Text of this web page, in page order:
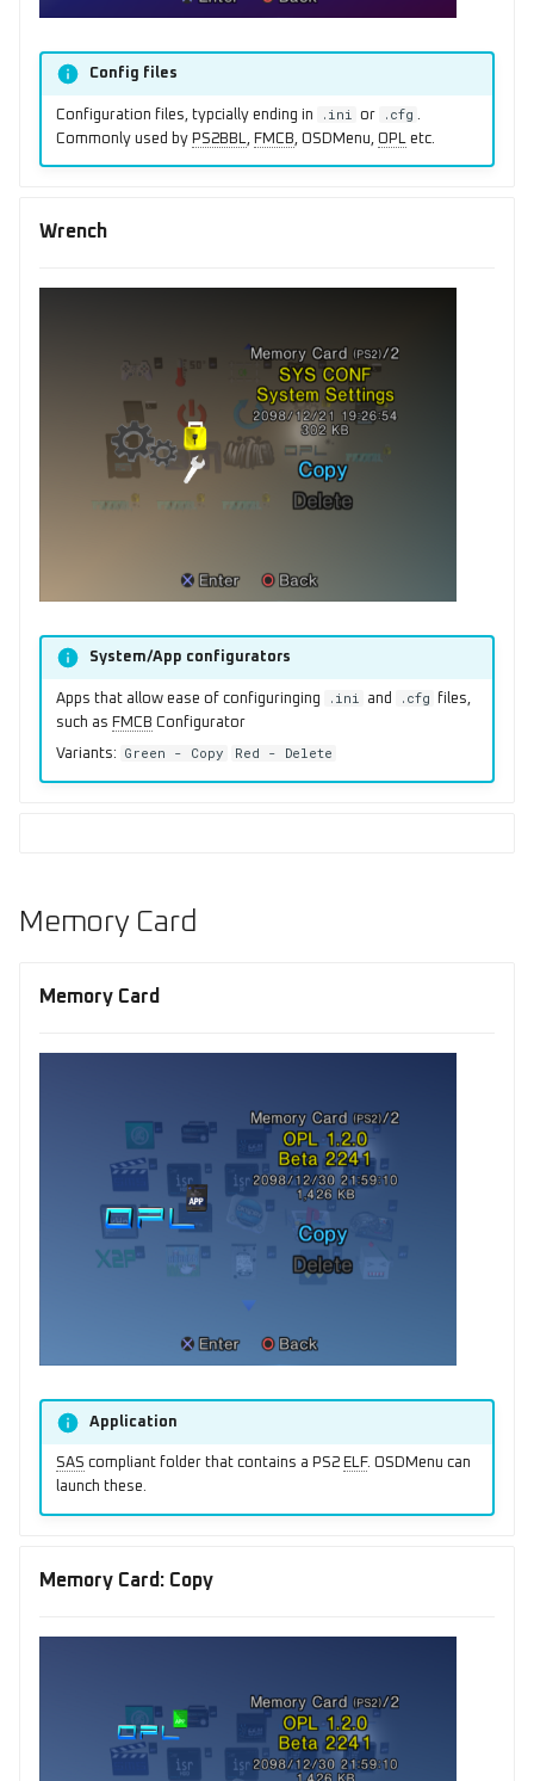
Config files
Configuration files, typcially ending in .ini or .cfg .
Commonly used by PS2BBL, FMCB, OSDMenu, OPLetc.
Wrench
System/App configurators
Apps that allow ease of configuringing .ini and .cfg
files,
such as FMCB Configurator
Variants: Green - Copy Red - Delete
Memory Card
Memory Card
Application
SAS compliant folder that contains a PS2 ELF. OSDMenu can
launch these.
Memory Card: Copy